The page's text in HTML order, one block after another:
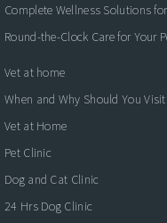
Complete Wellness Solutions
Round-the-Clock Care for Your
Vet at home
When and Why Should You
Vet at Home
Pet Clinic
Dog and Cat Clinic
24 Hrs Dog Clinic